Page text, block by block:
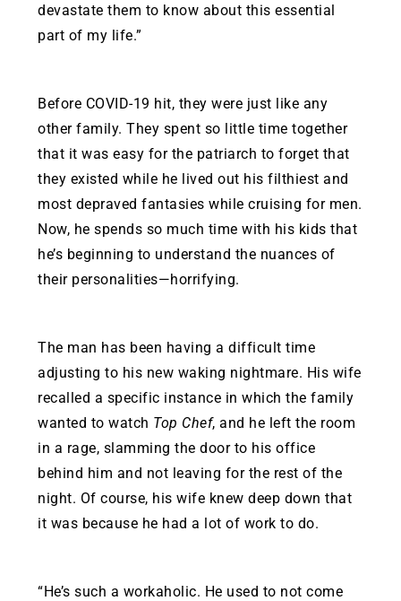
devastate them to know about this essential
part of my life.”
Before COVID-19 hit, they were just like any
other family. They spent so little time together
that it was easy for the patriarch to forget that
they existed while he lived out his filthiest and
most depraved fantasies while cruising for men.
Now, he spends so much time with his kids that
he’s beginning to understand the nuances of
their personalities—horrifying.
The man has been having a difficult time
adjusting to his new waking nightmare. His wife
recalled a specific instance in which the family
wanted to watch Top Chef, and he left the room
in a rage, slamming the door to his office
behind him and not leaving for the rest of the
night. Of course, his wife knew deep down that
it was because he had a lot of work to do.
“He’s such a workaholic. He used to not come